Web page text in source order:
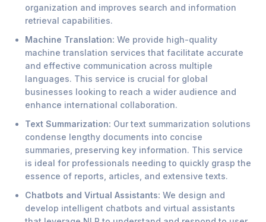
organization and improves search and information
retrieval capabilities.
Machine Translation: We provide high-quality
machine translation services that facilitate accurate
and effective communication across multiple
languages. This service is crucial for global
businesses looking to reach a wider audience and
enhance international collaboration.
Text Summarization: Our text summarization solutions
condense lengthy documents into concise
summaries, preserving key information. This service
is ideal for professionals needing to quickly grasp the
essence of reports, articles, and extensive texts.
Chatbots and Virtual Assistants: We design and
develop intelligent chatbots and virtual assistants